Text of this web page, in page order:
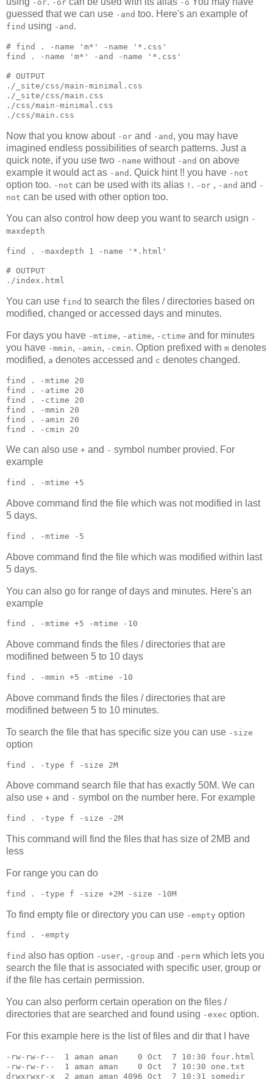
-or -or -o
guessed that we can use -and too. Here's an example of
find using -and .
# find . -name 'm*' -name '*.css'
find
. -name ' m* ' -and -name ' *.css '
# OUTPUT
./_site/css/main-minimal.css
./_site/css/main.css
./css/main-minimal.css
./css/main.css
Now that you know about -or and -and , you may have
imagined endless possibilities of search patterns. Just a
quick note, if you use two -name without -and on above
example it would act as -and . Quick hint !! you have -not
option too. -not can be used with its alias ! . -or , -and and -
not can be used with other option too.
You can also control how deep you want to search usign -
maxdepth
find . -maxdepth 1 -name ' *.html '
# OUTPUT
./index.html
You can use find to search the files / directories based on
modified, changed or accessed days and minutes.
For days you have -mtime, -atime, -ctime and for minutes
you have -mmin, -amin, -cmin. Option prefixed with m denotes
modified, a denotes accessed and c denotes changed.
find .
-mtime 20
find
.
-atime 20
find
.
-ctime 20
find
.
-mmin 20
find
.
-amin 20
find
. -cmin 20
We can also use + and - symbol number provied. For
example
find . -mtime +5
Above command find the file which was not modified in last
5 days.
find . -mtime -5
Above command find the file which was modified within last
5 days.
You can also go for range of days and minutes. Here's an
example
find . -mtime +5 -mtime -10
Above command finds the files / directories that are
modifined between 5 to 10 days
find . -mmin +5 -mtime -10
Above command finds the files / directories that are
modifined between 5 to 10 minutes.
To search the file that has specific size you can use -size
option
find . -type f -size 2M
Above command search file that has exactly 50M. We can
also use + and - symbol on the number here. For example
find . -type f -size -2M
This command will find the files that has size of 2MB and
less
For range you can do
find . -type f -size +2M -size -10M
To find empty file or directory you can use -empty option
find . -empty
find also has option -user, -group and -perm which lets you
search the file that is associated with specific user, group or
if the file has certain permission.
You can also perform certain operation on the files /
directories that are searched and found using -exec option.
For this example here is the list of files and dir that I have
-rw-rw-r--  1 aman aman    0 Oct  7 10:30 four.html
-rw-rw-r--  1 aman aman    0 Oct  7 10:30 one.txt
drwxrwxr-x  2 aman aman 4096 Oct  7 10:31 somedir